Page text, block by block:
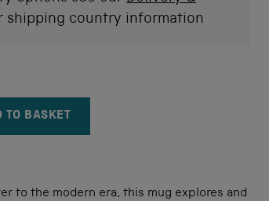
shipping country information
INCREMENT ITEM QUANTITY
TO BASKET
to the modern era, this mug explores and